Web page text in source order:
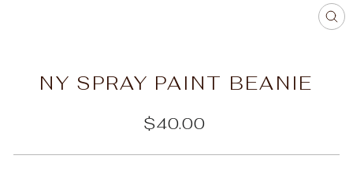
NY SPRAY PAINT BEANIE
Regular
$40.00